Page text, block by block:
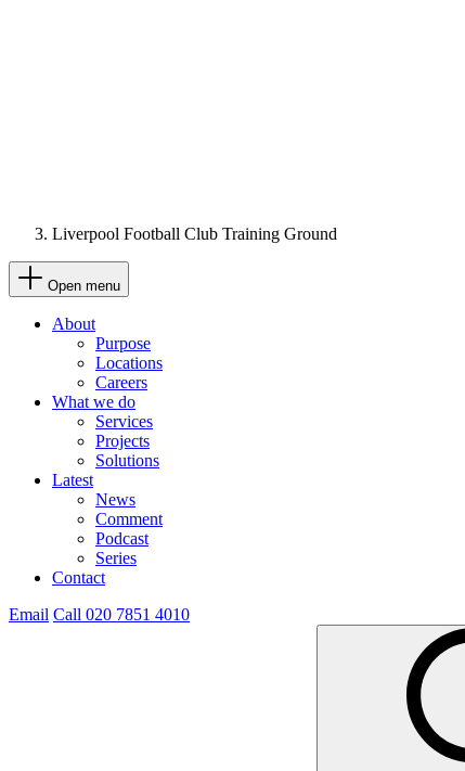
Liverpool Football Club Training Ground
Open menu
About
Purpose
Locations
Careers
What we do
Services
Projects
Solutions
Latest
News
Comment
Podcast
Series
Contact
Email Call 020 7851 4010